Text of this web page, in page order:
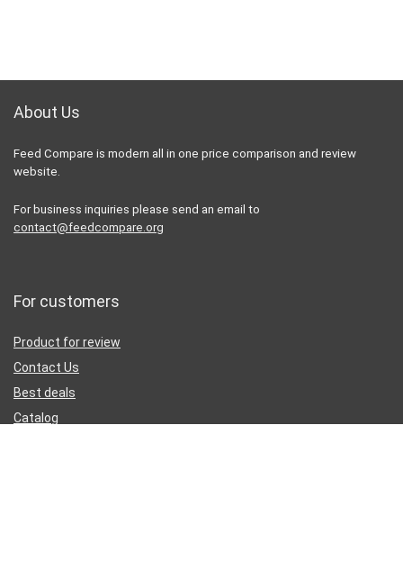
About Us
Feed Compare is modern all in one price comparison and review
website.
For business inquiries please send an email to
contact@feedcompare.org
For customers
Product for review
Contact Us
Best deals
Catalog